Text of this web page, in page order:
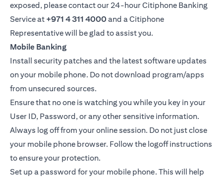
exposed, please contact our 24-hour Citiphone Banking
Service at +971 4 311 4000and a Citiphone
Representative will be glad to assist you.
Mobile Banking
Install security patches and the latest software updates
on your mobile phone. Do not download program/apps
from unsecured sources.
Ensure that no one is watching you while you key in your
User ID, Password, or any other sensitive information.
Always log off from your online session. Do not just close
your mobile phone browser. Follow the logoff instructions
to ensure your protection.
Set up a password for your mobile phone. This will help